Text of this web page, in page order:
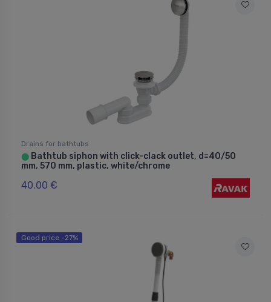
Drains for bathtubs
⬤ Bathtub siphon with click-clack outlet, d=40/50
mm, 570 mm, plastic, white/chrome
40.00 €
Good price -27%